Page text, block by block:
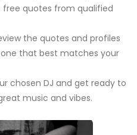
free quotes from qualified
the quotes and profiles
that best matches your
chosen DJ and get ready to
music and vibes.